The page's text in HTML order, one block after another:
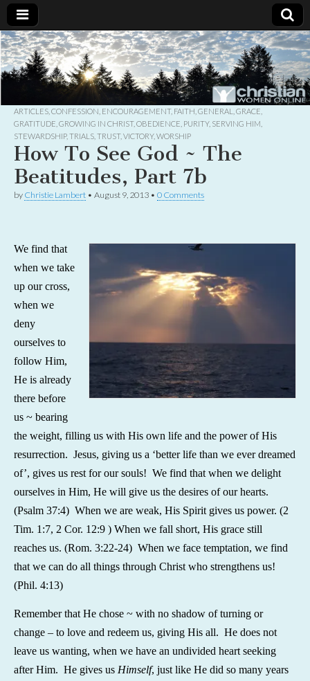
Christian
Women
Online
Uplifting
Christian
women
with the
God
ARTICLES CONFESSION ENCOURAGEMENT, FAITH GENERAL GRACE
GRATITUDE GROWING IN CHRIST, OBEDIENCE PURITY, SERVING HIM
STEWARDSHIP, TRIALS TRUST, VICTORY, WORSHIP
How To See God ~ The
Beatitudes, Part 7b
by Christie Lambert • August 9, 2013 • 0 Comments
We find that
when we take
up our cross,
when we
deny
ourselves to
follow Him,
He is already
there before
us ~ bearing
the weight, filling us with His own life and the power of His
resurrection. Jesus, giving us a ‘better life than we ever dreamed
of’, gives us rest for our souls! We find that when we delight
ourselves in Him, He will give us the desires of our hearts.
(Psalm 37:4) When we are weak, His Spirit gives us power. (2
Tim. 1:7, 2 Cor. 12:9 ) When we fall short, His grace still
reaches us. (Rom. 3:22-24) When we face temptation, we find
that we can do all things through Christ who strengthens us!
(Phil. 4:13)
Remember that He chose ~ with no shadow of turning or
change – to love and redeem us, giving His all. He does not
leave us wanting, when we have an undivided heart seeking
after Him. He gives us Himself, just like He did so many years